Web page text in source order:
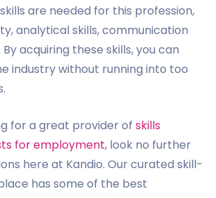
are needed for this profession,
analytical skills, communication
acquiring these skills, you can
industry without running into too
for a great provider of skills
for employment, look no further
here at Kandio. Our curated skill-
has some of the best